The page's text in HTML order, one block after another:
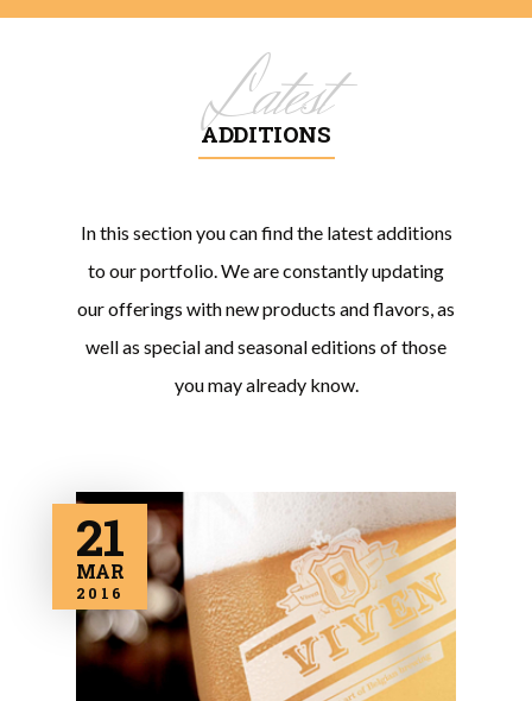
Latest
ADDITIONS
In this section you can find the latest additions
to our portfolio. We are constantly updating
our offerings with new products and flavors, as
well as special and seasonal editions of those
you may already know.
21
MAR
2016